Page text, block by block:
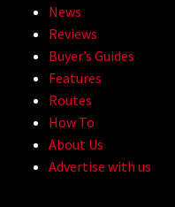
News
Reviews
Buyer’s Guides
Features
Routes
How To
About Us
Advertise with us